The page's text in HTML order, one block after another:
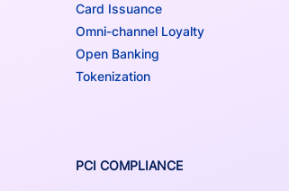
Card Issuance
Omni-channel Loyalty
Open Banking
Tokenization
PCI COMPLIANCE